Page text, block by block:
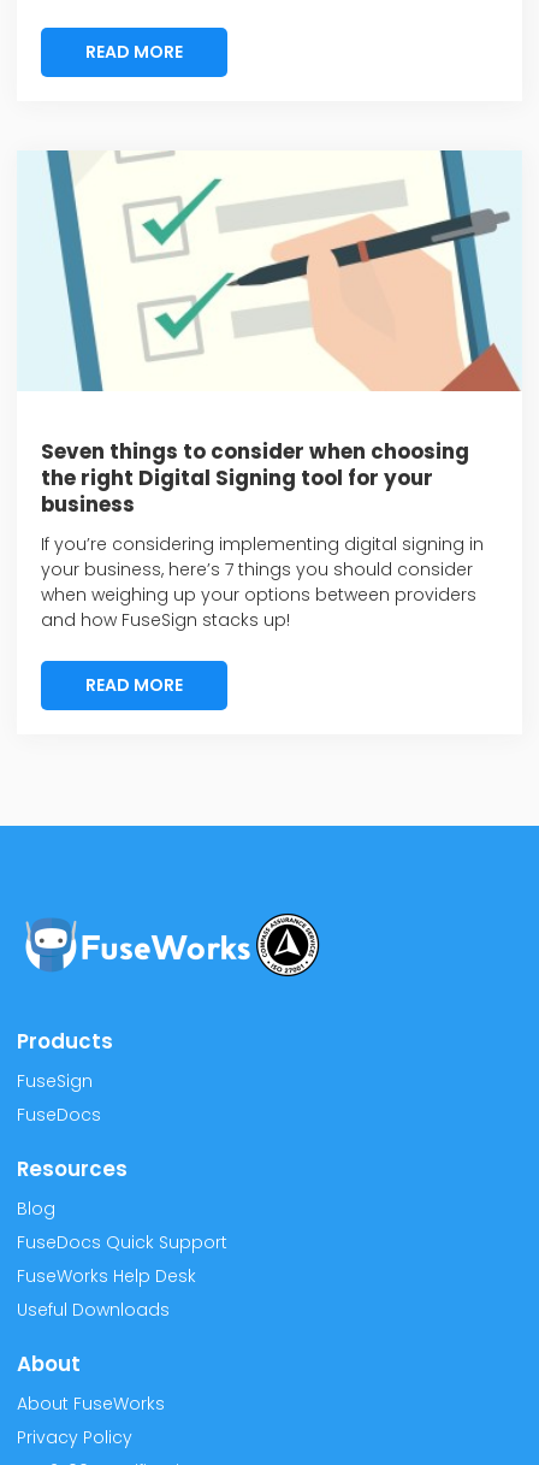
READ MORE
READ MORE
Seven things to consider when choosing
the right Digital Signing tool for your
business
If you’re considering implementing digital signing in
your business, here’s 7 things you should consider
when weighing up your options between providers
and how FuseSign stacks up!
READ MORE
READ MORE
Products
FuseSign
FuseDocs
Resources
Blog
FuseDocs Quick Support
FuseWorks Help Desk
Useful Downloads
About
About FuseWorks
Privacy Policy